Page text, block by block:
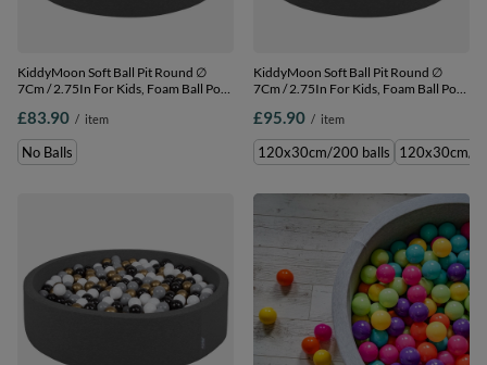
KiddyMoon Soft Ball Pit Round ∅
7Cm / 2.75In For Kids, Foam Ball Pool
EU, dark grey, No balls
£83.90 / item
No Balls
KiddyMoon Soft Ball Pit Round ∅
7Cm / 2.75In For Kids, Foam Ball Pool
EU, dark grey:yellow-green-blue-red-
orange, 120x30cm/200 balls
£95.90 / item
120x30cm/200 balls 120x30cm/